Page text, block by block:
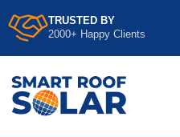
TRUSTED BY
2000+ Happy Clients